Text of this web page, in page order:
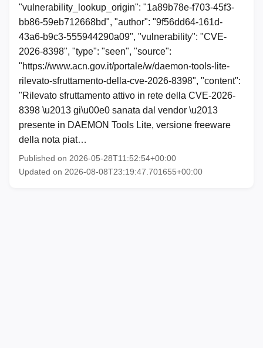
"vulnerability_lookup_origin": "1a89b78e-f703-45f3-
bb86-59eb712668bd", "author": "9f56dd64-161d-
43a6-b9c3-555944290a09", "vulnerability": "CVE-
2026-8398", "type": "seen", "source":
"https://www.acn.gov.it/portale/w/daemon-tools-lite-
rilevato-sfruttamento-della-cve-2026-8398", "content":
"Rilevato sfruttamento attivo in rete della CVE-2026-
8398 \u2013 gi\u00e0 sanata dal vendor \u2013
presente in DAEMON Tools Lite, versione freeware
della nota piat…
Published on 2026-05-28T11:52:54+00:00
Updated on 2026-08-08T23:19:47.701655+00:00